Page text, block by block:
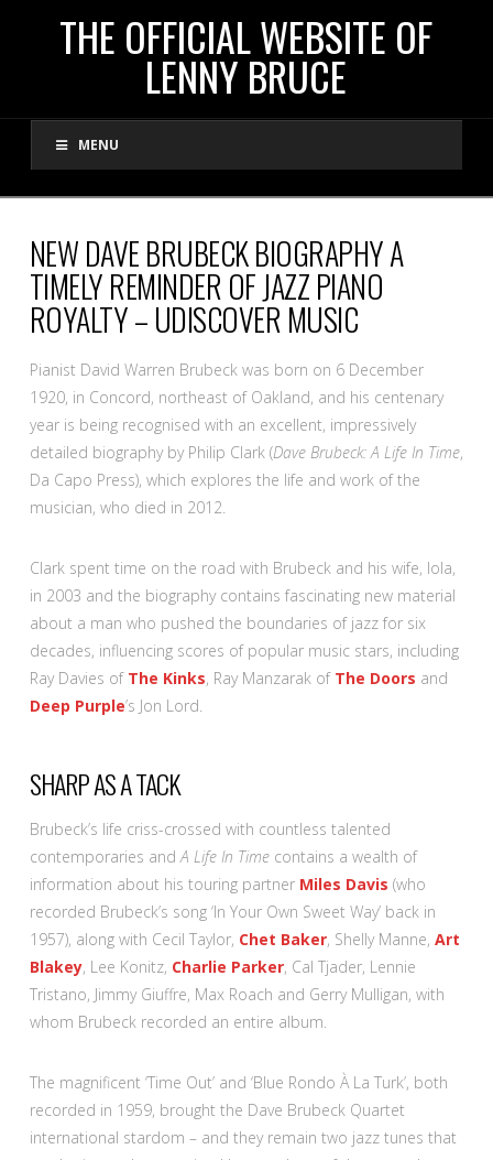
THE
OFFICIAL
WEBSITE
OF
LENNY
BRUCE
THE OFFICIAL WEBSITE OF
LENNY BRUCE
MENU
NEW DAVE BRUBECK BIOGRAPHY A
TIMELY REMINDER OF JAZZ PIANO
ROYALTY – UDISCOVER MUSIC
Pianist David Warren Brubeck was born on 6 December
1920, in Concord, northeast of Oakland, and his centenary
year is being recognised with an excellent, impressively
detailed biography by Philip Clark (Dave Brubeck: A Life In Time,
Da Capo Press), which explores the life and work of the
musician, who died in 2012.
Clark spent time on the road with Brubeck and his wife, Iola,
in 2003 and the biography contains fascinating new material
about a man who pushed the boundaries of jazz for six
decades, influencing scores of popular music stars, including
Ray Davies of The Kinks, Ray Manzarak of The Doors and
Deep Purple’s Jon Lord.
SHARP AS A TACK
Brubeck’s life criss-crossed with countless talented
contemporaries and A Life In Timecontains a wealth of
information about his touring partner Miles Davis (who
recorded Brubeck’s song ‘In Your Own Sweet Way’ back in
1957), along with Cecil Taylor, Chet Baker, Shelly Manne, Art
Blakey, Lee Konitz, Charlie Parker, Cal Tjader, Lennie
Tristano, Jimmy Giuffre, Max Roach and Gerry Mulligan, with
whom Brubeck recorded an entire album.
The magnificent ‘Time Out’ and ‘Blue Rondo À La Turk’, both
recorded in 1959, brought the Dave Brubeck Quartet
international stardom – and they remain two jazz tunes that